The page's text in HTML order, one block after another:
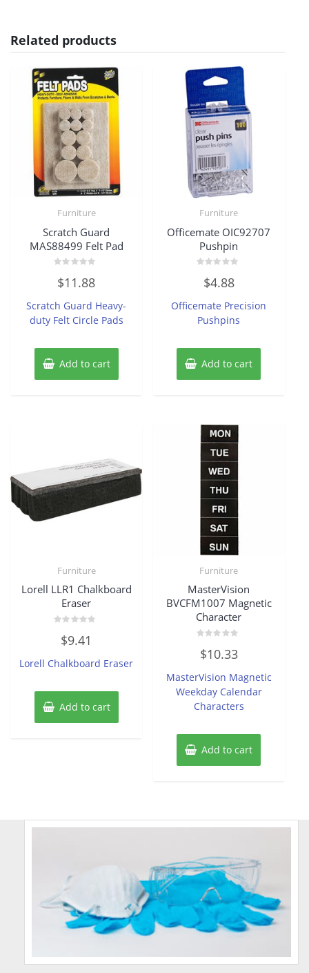
Related products
Furniture
Scratch Guard
MAS88499 Felt Pad
0
out
5
$11.88
Scratch Guard Heavy-
duty Felt Circle Pads
Add to cart
Furniture
Officemate OIC92707
Pushpin
out
5
$4.88
Officemate Precision
Pushpins
Add to cart
Furniture
Lorell LLR1 Chalkboard
Eraser
out
5
$9.41
Lorell Chalkboard Eraser
Add to cart
Furniture
MasterVision
BVCFM1007 Magnetic
Character
0
out
5
$10.33
MasterVision Magnetic
Weekday Calendar
Characters
Add to cart